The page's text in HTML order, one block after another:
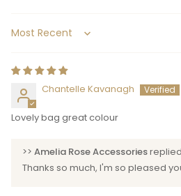
Sort by
Chantelle Kavanagh
Lovely bag great colour
>> Amelia Rose Accessories
Thanks so much, I'm so pleased